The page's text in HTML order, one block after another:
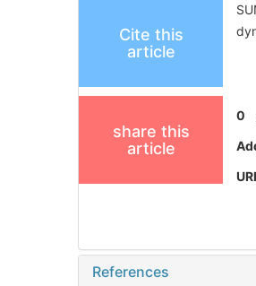
Cite this
article
share this
article
0
References